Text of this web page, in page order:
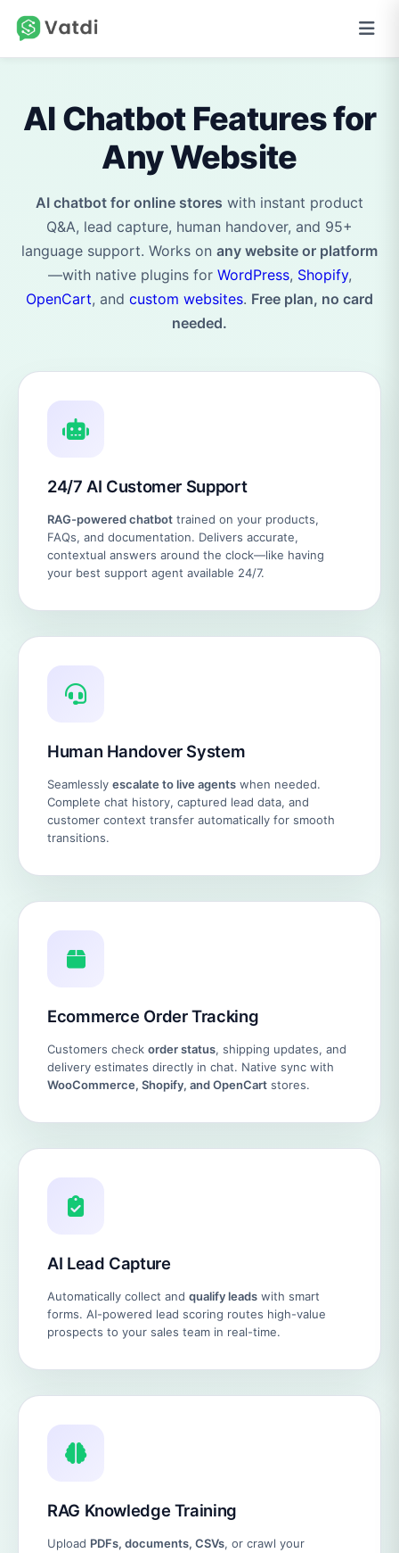
AI Chatbot Features for
Any Website
AI chatbot for online stores with instant product
Q&A, lead capture, human handover, and 95+
language support. Works on any website or platform
—with native plugins for WordPress, Shopify,
OpenCart, and custom websites. Free plan, no card
needed.
24/7 AI Customer Support
RAG-powered chatbot trained on your products,
FAQs, and documentation. Delivers accurate,
contextual answers around the clock—like having
your best support agent available 24/7.
Human Handover System
Seamlessly escalate to live agents when needed.
Complete chat history, captured lead data, and
customer context transfer automatically for smooth
transitions.
Ecommerce Order Tracking
Customers check order status, shipping updates, and
delivery estimates directly in chat. Native sync with
WooCommerce, Shopify, and OpenCart stores.
AI Lead Capture
Automatically collect and qualify leads with smart
forms. AI-powered lead scoring routes high-value
prospects to your sales team in real-time.
RAG Knowledge Training
Upload PDFs, documents, CSVs, or crawl your